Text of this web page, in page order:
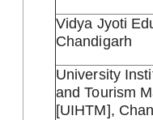
Vidya Jyoti
Chandigarh
University
and Tourism
[UIHTM],